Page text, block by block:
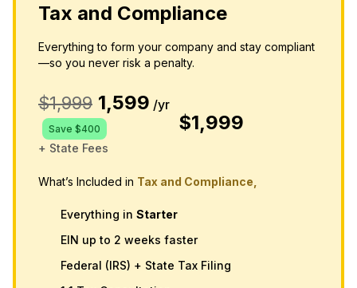
Tax and Compliance
Everything to form your company and stay compliant
—so you never risk a penalty.
$1,999 1,599 /yr
Save $400
+ State Fees
$1,999
What’s Included in Tax and Compliance,
Everything in Starter
EIN up to 2 weeks faster
Federal (IRS) + State Tax Filing